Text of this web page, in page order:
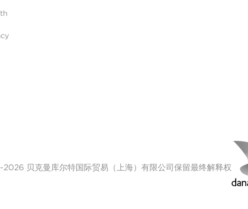
贝克曼库尔特国际贸易（上海）有限公司保留最终解释权